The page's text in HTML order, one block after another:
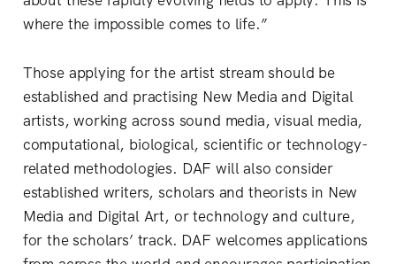
where the impossible comes to life.”
Those applying for the artist stream should be
established and practising New Media and Digital
artists, working across sound media, visual media,
computational, biological, scientific or technology-
related methodologies. DAF will also consider
established writers, scholars and theorists in New
Media and Digital Art, or technology and culture,
for the scholars’ track. DAF welcomes applications